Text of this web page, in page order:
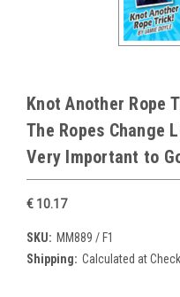
Knot Another Rope
The Ropes Change
Very Important to
€ 10.17
SKU: MM889 / F1
Shipping: Calculated at